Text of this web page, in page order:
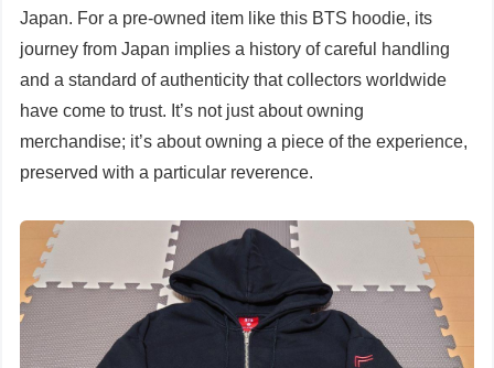
Japan. For a pre-owned item like this BTS hoodie, its
journey from Japan implies a history of careful handling
and a standard of authenticity that collectors worldwide
have come to trust. It’s not just about owning
merchandise; it’s about owning a piece of the experience,
preserved with a particular reverence.